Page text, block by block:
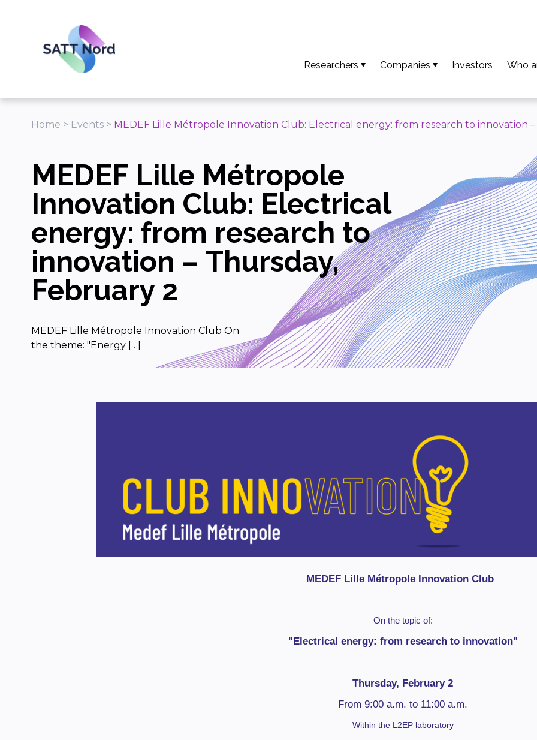
Researchers
Download the guide and researcher profiles
Calls for projects / AMI
Companies Investors Who
Our
Our
Home > Events > MEDEF Lille Métropole Innovation Club: Electrical energy: from research to innovation
MEDEF Lille Métropole
Innovation Club: Electrical
energy: from research to
innovation – Thursday,
February 2
MEDEF Lille Métropole Innovation Club On
the theme: "Energy […]
MEDEF Lille Métropole Innovation Club
On the topic of:
"Electrical energy: from research to innovation"
Thursday, February 2
From 9:00 a.m. to 11:00 a.m.
Within the L2EP laboratory